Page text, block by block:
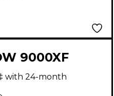
9000XF
Bass
with 24-month